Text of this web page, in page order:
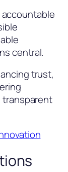
accountable
central.
trust,
transparent